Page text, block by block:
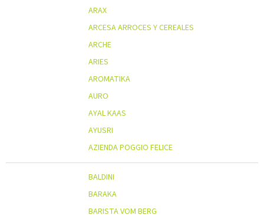
ARAX
ARCESA ARROCES Y CEREALES
ARCHE
ARIES
AROMATIKA
AURO
AYAL KAAS
AYUSRI
AZIENDA POGGIO FELICE
BALDINI
BARAKA
BARISTA VOM BERG